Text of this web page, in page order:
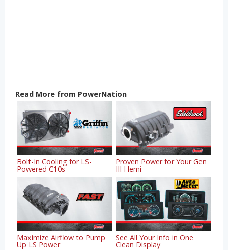
Read More from PowerNation
Bolt-In Cooling for LS-
Powered C10s
Proven Power for Your Gen
III Hemi
Maximize Airflow to Pump
Up LS Power
See All Your Info in One
Clean Display